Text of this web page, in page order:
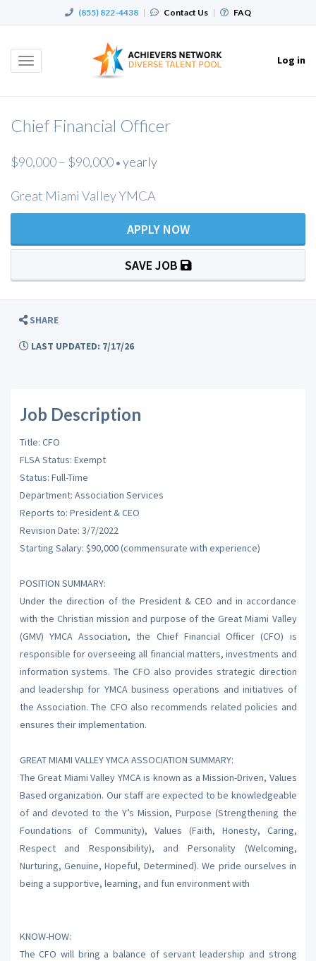
(855) 822-4438 | Contact Us | FAQ
Toggle
Log in
Chief Financial Officer
$90,000 – $90,000 • yearly
Great Miami Valley YMCA
APPLY NOW
SAVE JOB
SHARE
LAST UPDATED: 7/17/26
Job Description
Title: CFO
FLSA Status: Exempt
Status: Full-Time
Department: Association Services
Reports to: President & CEO
Revision Date: 3/7/2022
Starting Salary: $90,000 (commensurate with experience)
POSITION SUMMARY:
Under the direction of the President & CEO and in accordance
with the Christian mission and purpose of the Great Miami Valley
(GMV) YMCA Association, the Chief Financial Officer (CFO) is
responsible for overseeing all financial matters, investments and
information systems. The CFO also provides strategic direction
and leadership for YMCA business operations and initiatives of
the Association. The CFO also recommends related policies and
ensures their implementation.
GREAT MIAMI VALLEY YMCA ASSOCIATION SUMMARY:
The Great Miami Valley YMCA is known as a Mission-Driven, Values
Based organization. Our staff are expected to be knowledgeable
of and devoted to the Y’s Mission, Purpose (Strengthening the
Foundations of Community), Values (Faith, Honesty, Caring,
Respect and Responsibility), and Personality (Welcoming,
Nurturing, Genuine, Hopeful, Determined). We pride ourselves in
being a supportive, learning, and fun environment with
KNOW-HOW:
The CFO will bring a balance of servant leadership and strong